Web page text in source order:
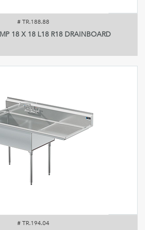
# TR.188.88
18 X 18 L18 R18 DRAINBOARD
# TR.194.04